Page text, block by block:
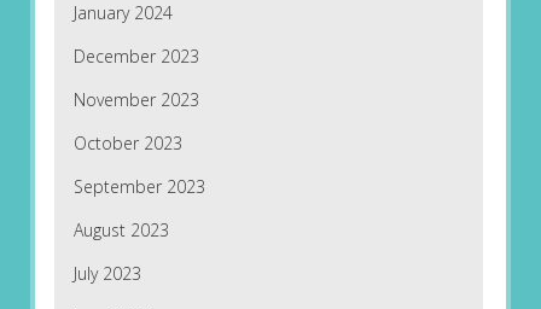
January 2024
December 2023
November 2023
October 2023
September 2023
August 2023
July 2023